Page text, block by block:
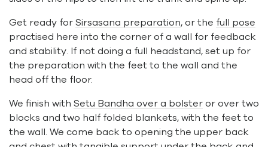
Get ready for Sirsasana preparation, or the full pose
practised here into the corner of a wall for feedback
and stability. If not doing a full headstand, set up for
the preparation with the feet to the wall and the
head off the floor.
We finish with Setu Bandha over a bolster or over two
blocks and two half folded blankets, with the feet to
the wall. We come back to opening the upper back